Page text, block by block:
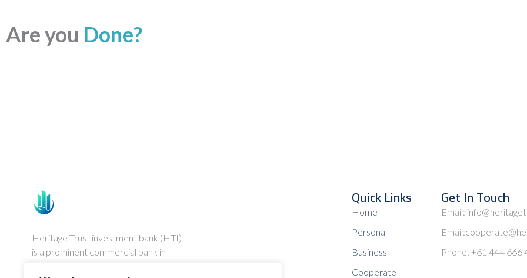
Are you Done?
Heritage Trust investment bank (HTI)
is a prominent commercial bank in
Quick Links
Home
Personal
Business
Cooperate
Get In Touch
Email:
Phone: +61 444 666